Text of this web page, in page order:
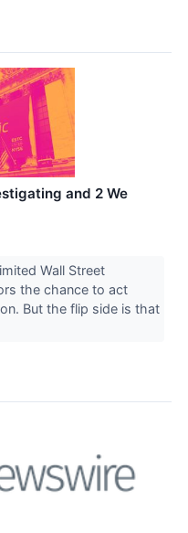
and 2 We
Wall Street
the chance to act
But the flip side is that